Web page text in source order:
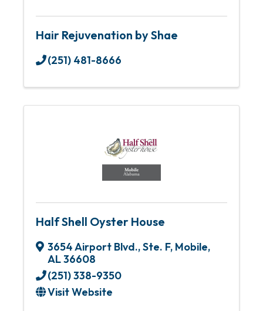
Hair Rejuvenation by Shae
(251) 481-8666
Half Shell Oyster House
3654 Airport Blvd., Ste. F, Mobile,
AL36608
(251) 338-9350
Visit Website